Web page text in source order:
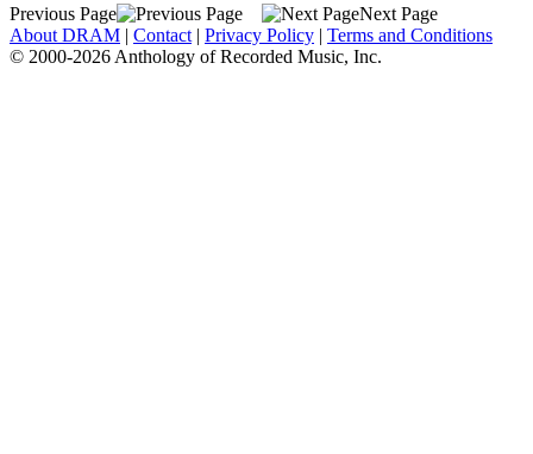
Previous Page
Next Page
About DRAM | Contact | Privacy Policy | Terms and Conditions
© 2000-2026 Anthology of Recorded Music, Inc.